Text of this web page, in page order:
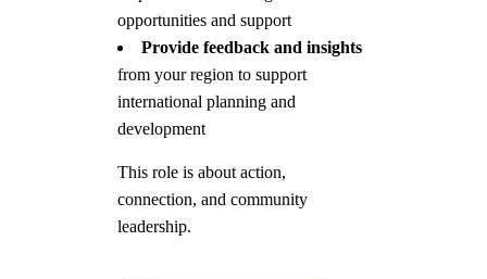
opportunities and support
Provide feedback and insights
from your region to support
international planning and
development
This role is about action,
connection, and community
leadership.